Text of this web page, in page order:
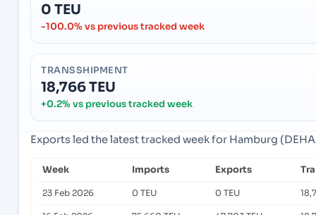
0 TEU
-100.0% vs previous tracked week
TRANSSHIPMENT
18,766 TEU
+0.2% vs previous tracked week
Exports led the latest tracked week for Hamburg
Week Imports Exports
23 Feb 2026 0 TEU 0 TEU